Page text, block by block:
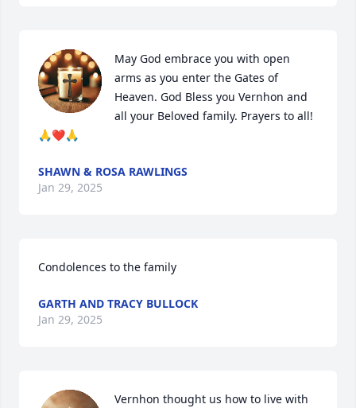
May God embrace you with open
arms as you enter the Gates of
Heaven. God Bless you Vernhon and
all your Beloved family. Prayers to all!
🙏❤️🙏
SHAWN & ROSA RAWLINGS
Jan 29, 2025
Condolences to the family
GARTH AND TRACY BULLOCK
Jan 29, 2025
Vernhon thought us how to live with